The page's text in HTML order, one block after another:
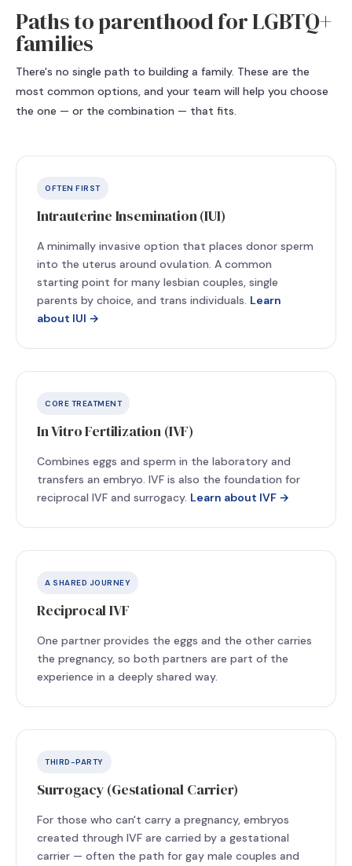
Paths to parenthood for LGBTQ+
families
There's no single path to building a family. These are the
most common options, and your team will help you choose
the one — or the combination — that fits.
OFTEN FIRST
Intrauterine Insemination (IUI)
A minimally invasive option that places donor sperm
into the uterus around ovulation. A common
starting point for many lesbian couples, single
parents by choice, and trans individuals. Learn
about IUI →
CORE TREATMENT
In Vitro Fertilization (IVF)
Combines eggs and sperm in the laboratory and
transfers an embryo. IVF is also the foundation for
reciprocal IVF and surrogacy. Learn about IVF →
A SHARED JOURNEY
Reciprocal IVF
One partner provides the eggs and the other carries
the pregnancy, so both partners are part of the
experience in a deeply shared way.
THIRD-PARTY
Surrogacy (Gestational Carrier)
For those who can't carry a pregnancy, embryos
created through IVF are carried by a gestational
carrier — often the path for gay male couples and